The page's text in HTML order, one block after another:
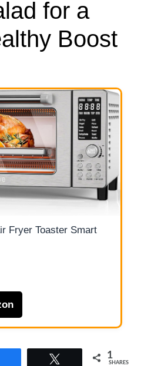
for a
Boost
Fryer Toaster Smart
1
SHARES